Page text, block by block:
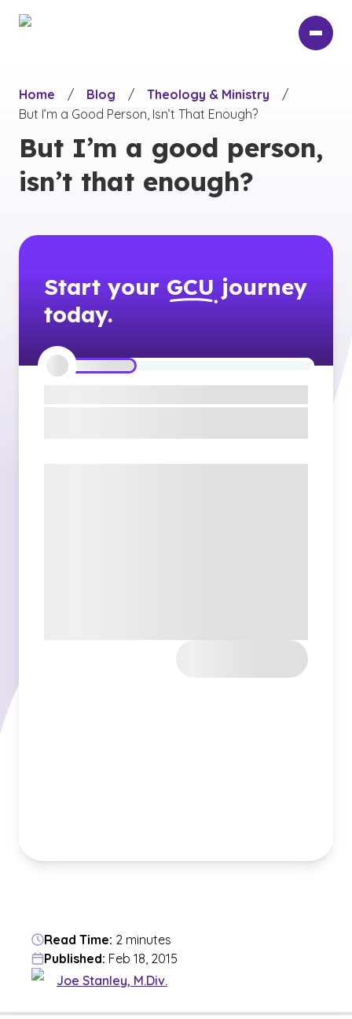
Home
/ Blog / Theology & Ministry
/
But I’m a Good Person, Isn’t That Enough?
But I’m a good person,
isn’t that enough?
Start your GCU journey
today.
Read Time: 2 minutes
Published: Feb 18, 2015
Joe Stanley, M.Div.